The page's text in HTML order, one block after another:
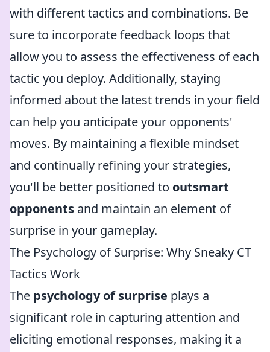
with different tactics and combinations. Be
sure to incorporate feedback loops that
allow you to assess the effectiveness of each
tactic you deploy. Additionally, staying
informed about the latest trends in your field
can help you anticipate your opponents'
moves. By maintaining a flexible mindset
and continually refining your strategies,
you'll be better positioned to outsmart
opponents and maintain an element of
surprise in your gameplay.
The Psychology of Surprise: Why Sneaky CT
Tactics Work
The psychology of surprise plays a
significant role in capturing attention and
eliciting emotional responses, making it a